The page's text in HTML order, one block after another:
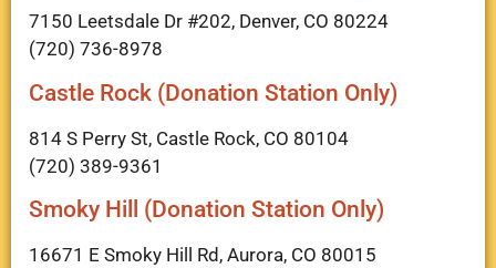
7150 Leetsdale Dr #202, Denver, CO 80224
(720) 736-8978
Castle Rock (Donation Station Only)
814 S Perry St, Castle Rock, CO 80104
(720) 389-9361
Smoky Hill (Donation Station Only)
16671 E Smoky Hill Rd, Aurora, CO 80015